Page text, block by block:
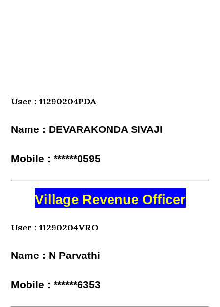
User : 11290204PDA
Name : DEVARAKONDA SIVAJI
Mobile : ******0595
Village Revenue Officer
User : 11290204VRO
Name : N Parvathi
Mobile : ******6353